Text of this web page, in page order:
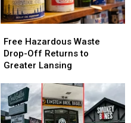
Hazardous
Waste
Drop-
Returns
to
Greater
Free Hazardous Waste
Drop-Off Returns to
Greater Lansing
Hazardous
Waste
Drop-
Returns
to
Greater